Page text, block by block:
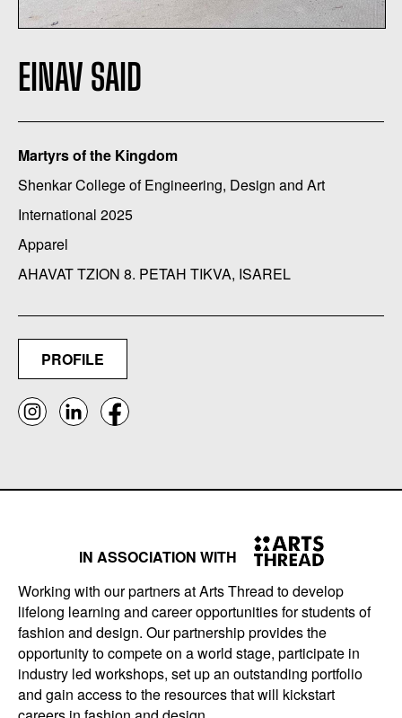
EINAV SAID
Martyrs of the Kingdom
Shenkar College of Engineering, Design and Art
International 2025
Apparel
AHAVAT TZION 8. PETAH TIKVA, ISAREL
PROFILE
IN ASSOCIATION WITH
Working with our partners at Arts Thread to develop
lifelong learning and career opportunities for students of
fashion and design. Our partnership provides the
opportunity to compete on a world stage, participate in
industry led workshops, set up an outstanding portfolio
and gain access to the resources that will kickstart